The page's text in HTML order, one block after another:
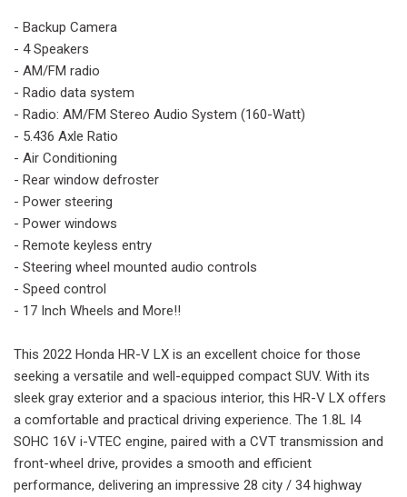
- Backup Camera
- 4 Speakers
- AM/FM radio
- Radio data system
- Radio: AM/FM Stereo Audio System (160-Watt)
- 5.436 Axle Ratio
- Air Conditioning
- Rear window defroster
- Power steering
- Power windows
- Remote keyless entry
- Steering wheel mounted audio controls
- Speed control
- 17 Inch Wheels and More!!
This 2022 Honda HR-V LX is an excellent choice for those
seeking a versatile and well-equipped compact SUV. With its
sleek gray exterior and a spacious interior, this HR-V LX offers
a comfortable and practical driving experience. The 1.8L I4
SOHC 16V i-VTEC engine, paired with a CVT transmission and
front-wheel drive, provides a smooth and efficient
performance, delivering an impressive 28 city / 34 highway